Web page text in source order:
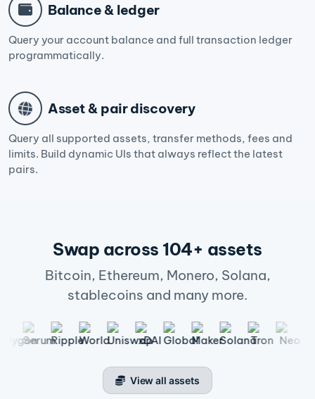
Balance & ledger
Query your account balance and full transaction ledger
programmatically.
Asset & pair discovery
Query all supported assets, transfer methods, fees and
limits. Build dynamic UIs that always reflect the latest
pairs.
Swap across 104+ assets
Bitcoin, Ethereum, Monero, Solana,
stablecoins and many more.
View all assets